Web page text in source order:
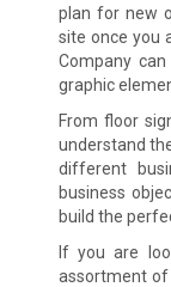
plan for new
site once you
Company
graphic
From floor
understand
different
business
build the
If you are
assortment of